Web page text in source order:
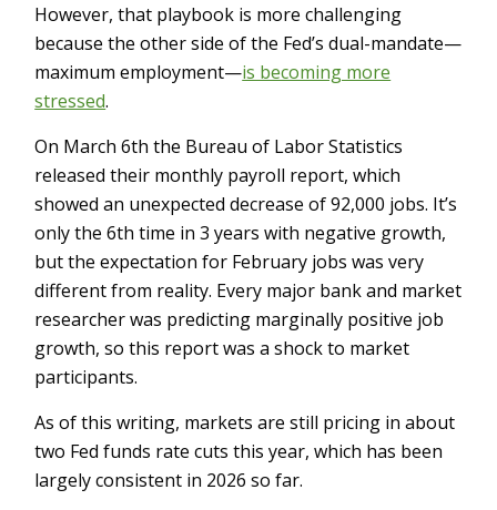
However, that playbook is more challenging
because the other side of the Fed’s dual-mandate—
maximum employment—is becoming more
stressed.
On March 6th the Bureau of Labor Statistics
released their monthly payroll report, which
showed an unexpected decrease of 92,000 jobs. It’s
only the 6th time in 3 years with negative growth,
but the expectation for February jobs was very
different from reality. Every major bank and market
researcher was predicting marginally positive job
growth, so this report was a shock to market
participants.
As of this writing, markets are still pricing in about
two Fed funds rate cuts this year, which has been
largely consistent in 2026 so far.